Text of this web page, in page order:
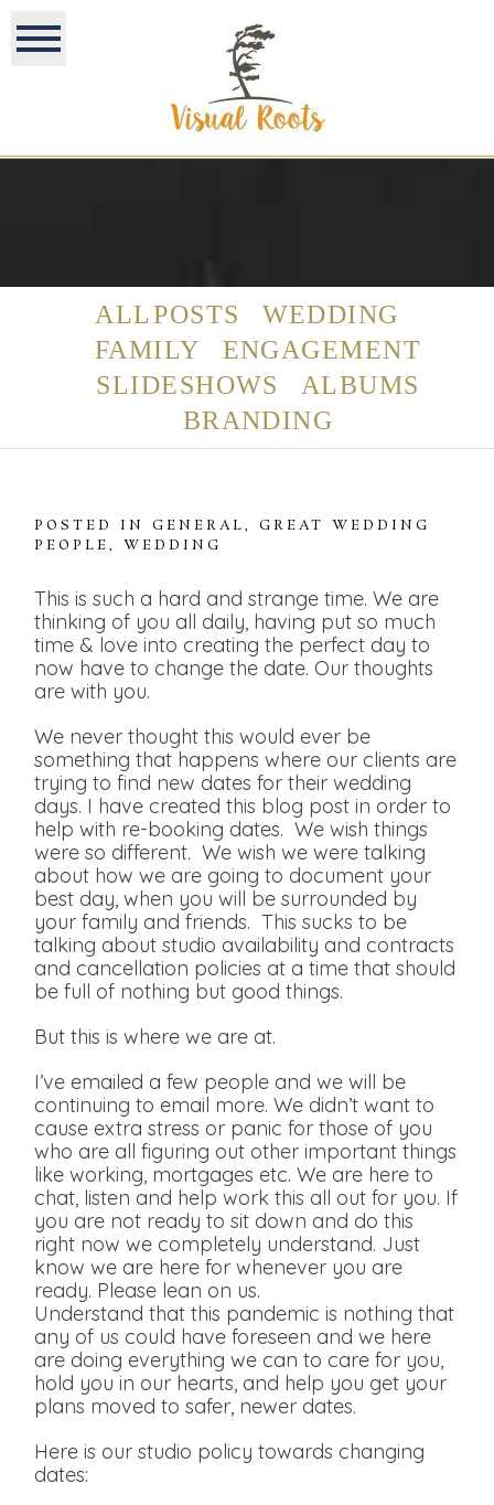
ALL POSTS
WEDDING
FAMILY
ENGAGEMENT
SLIDESHOWS
ALBUMS
BRANDING
POSTED INGENERAL,GREAT WEDDING
PEOPLE,WEDDING
This is such a hard and strange time. We are
thinking of you all daily, having put so much
time & love into creating the perfect day to
now have to change the date. Our thoughts
are with you.
We never thought this would ever be
something that happens where our clients are
trying to find new dates for their wedding
days. I have created this blog post in order to
help with re-booking dates. We wish things
were so different. We wish we were talking
about how we are going to document your
best day, when you will be surrounded by
your family and friends. This sucks to be
talking about studio availability and contracts
and cancellation policies at a time that should
be full of nothing but good things.
But this is where we are at.
I’ve emailed a few people and we will be
continuing to email more. We didn’t want to
cause extra stress or panic for those of you
who are all figuring out other important things
like working, mortgages etc. We are here to
chat, listen and help work this all out for you. If
you are not ready to sit down and do this
right now we completely understand. Just
know we are here for whenever you are
ready. Please lean on us.
Understand that this pandemic is nothing that
any of us could have foreseen and we here
are doing everything we can to care for you,
hold you in our hearts, and help you get your
plans moved to safer, newer dates.
Here is our studio policy towards changing
dates: